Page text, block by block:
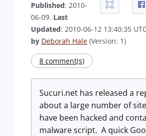
Published: 2010-
06-09. Last
Updated: 2010-06-12 13:40:35
by Deborah Hale (Version: 1)
8 comment(s)
Sucuri.net has released a
about a large number of
have been hacked and
malware script. A quick